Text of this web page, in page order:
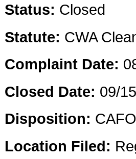
Status: Closed
Statute: CWA
Complaint Date:
Closed Date: 09/
Disposition:
Location Filed: